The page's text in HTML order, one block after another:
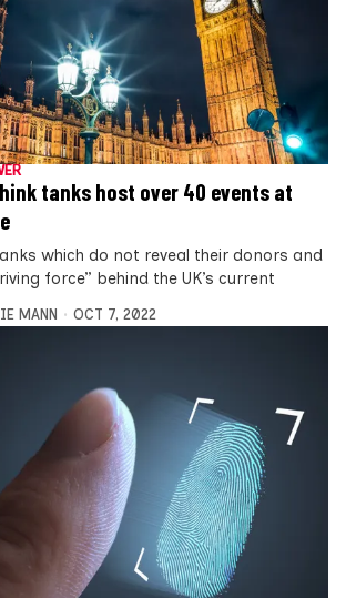
tanks host over 40 events at
which do not reveal their donors and
force” behind the UK’s current
MANN OCT 7, 2022